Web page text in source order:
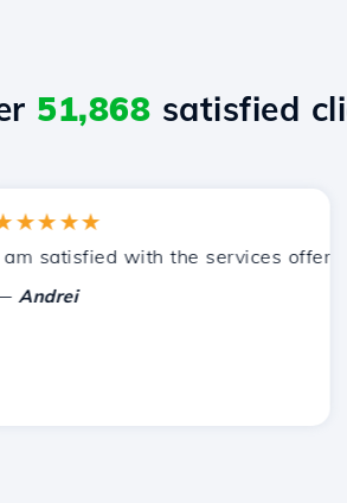
51,868 satisfied
support.
satisfied with the services offered